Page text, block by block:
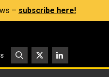
– subscribe here!